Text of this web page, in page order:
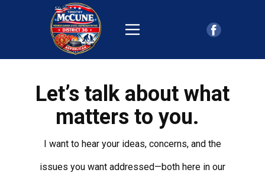
Let’s talk about what
matters to you.
I want to hear your ideas, concerns, and the
issues you want addressed—both here in our